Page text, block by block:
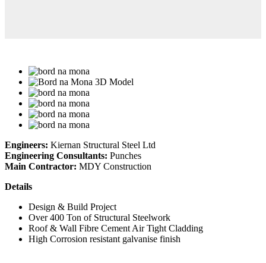
Engineers: Kiernan Structural Steel Ltd
Engineering Consultants: Punches
Main Contractor: MDY Construction
Details
Design & Build Project
Over 400 Ton of Structural Steelwork
Roof & Wall Fibre Cement Air Tight Cladding
High Corrosion resistant galvanise finish